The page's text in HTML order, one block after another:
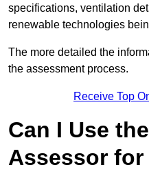
specifications, ventilation
renewable technologies
The more detailed the
the assessment process.
Receive Top
Can I Use
Assessor for